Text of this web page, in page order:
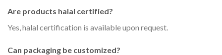
Are products halal certified?
Yes, halal certification is available upon request.
Can packaging be customized?